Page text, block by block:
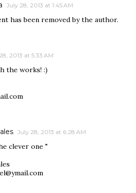
July 28, 2013 at 1:45 AM
has been removed by the author.
2013 at 5:33 AM
the works! :)
July 28, 2013 at 6:28 AM
clever one "